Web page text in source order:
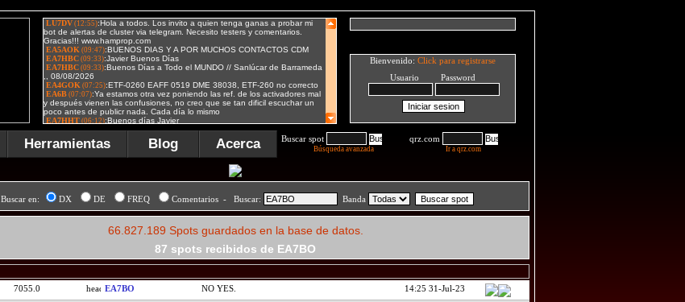
Bienvenido: Click para registrarse
Usuario Password
Herramientas Blog Acerca Buscar spot
Búsqueda avanzada
qrz.com
Ir a qrz.com
Buscar en: DX DE FREQ Comentarios - Buscar: Banda
66.827.189 Spots guardados en la base de datos.
87 spots recibidos de EA7BO
7055.0 EA7BO NO YES. 14:25 31-Jul-23